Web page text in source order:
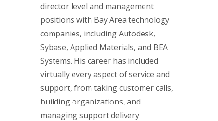
director level and management
positions with Bay Area technology
companies, including Autodesk,
Sybase, Applied Materials, and BEA
Systems. His career has included
virtually every aspect of service and
support, from taking customer calls,
building organizations, and
managing support delivery